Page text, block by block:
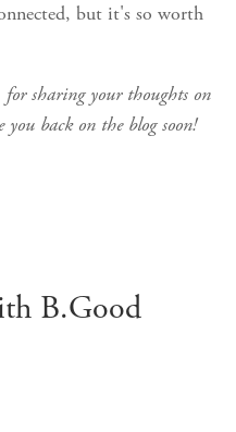
but it's so worth
sharing your thoughts on
back on the blog soon!
B.Good